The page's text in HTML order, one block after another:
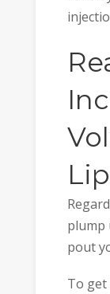
plump
pout
To